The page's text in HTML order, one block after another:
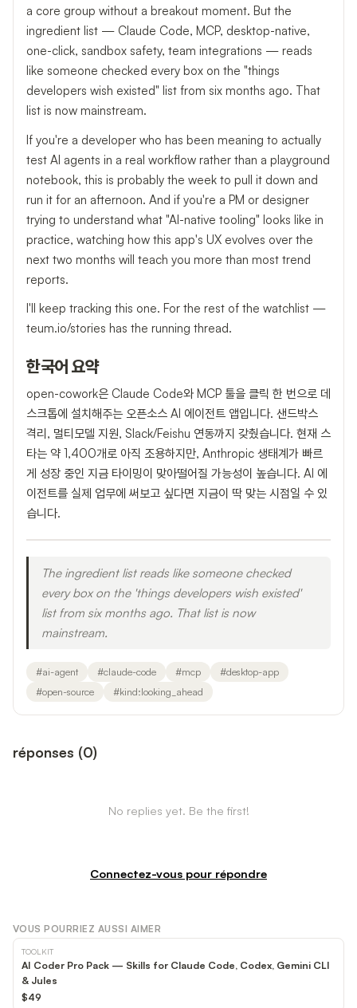
a core group without a breakout moment. But the
ingredient list — Claude Code, MCP, desktop-native,
one-click, sandbox safety, team integrations — reads
like someone checked every box on the "things
developers wish existed" list from six months ago. That
list is now mainstream.
If you're a developer who has been meaning to actually
test AI agents in a real workflow rather than a playground
notebook, this is probably the week to pull it down and
run it for an afternoon. And if you're a PM or designer
trying to understand what "AI-native tooling" looks like in
practice, watching how this app's UX evolves over the
next two months will teach you more than most trend
reports.
I'll keep tracking this one. For the rest of the watchlist —
teum.io/stories has the running thread.
한국어 요약
open-cowork은 Claude Code와 MCP 툴을 클릭 한 번으로 데
스크톱에 설치해주는 오픈소스 AI 에이전트 앱입니다. 샌드박스
격리, 멀티모델 지원, Slack/Feishu 연동까지 갖췄습니다. 현재 스
타는 약 1,400개로 아직 조용하지만, Anthropic 생태계가 빠르
게 성장 중인 지금 타이밍이 맞아떨어질 가능성이 높습니다. AI 에
이전트를 실제 업무에 써보고 싶다면 지금이 딱 맞는 시점일 수 있
습니다.
The ingredient list reads like someone checked
every box on the 'things developers wish existed'
list from six months ago. That list is now
mainstream.
#ai-agent #claude-code #mcp #desktop-app
#open-source #kind:looking_ahead
réponses (0)
No replies yet. Be the first!
Connectez-vous pour répondre
VOUS POURRIEZ AUSSI AIMER
TOOLKIT
AI Coder Pro Pack — Skills for Claude Code, Codex, Gemini CLI
& Jules
$49